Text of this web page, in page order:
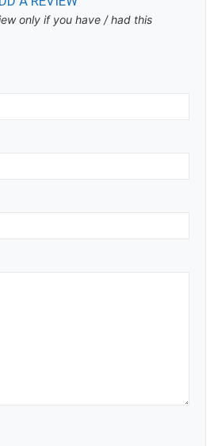
only if you have / had this